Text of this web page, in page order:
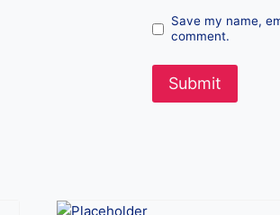
Save my name,
comment.